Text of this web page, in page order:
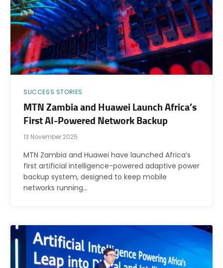
SUCCESS STORIES
MTN Zambia and Huawei Launch Africa’s
First AI-Powered Network Backup
13 November 2025
MTN Zambia and Huawei have launched Africa’s
first artificial intelligence-powered adaptive power
backup system, designed to keep mobile
networks running…